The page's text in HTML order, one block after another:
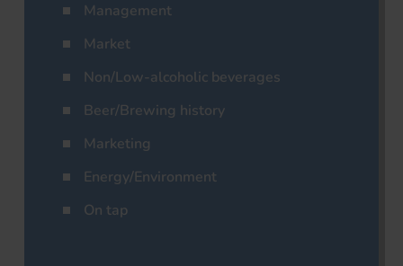
Management
Market
Non/Low-alcoholic beverages
Beer/Brewing history
Marketing
Energy/Environment
On tap